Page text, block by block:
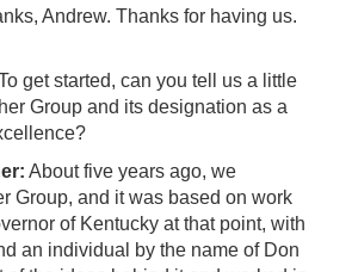
Andrew. Thanks for having us.
get started, can you tell us a little
Group and its designation as a
About five years ago, we
Group, and it was based on work
of Kentucky at that point, with
an individual by the name of Don